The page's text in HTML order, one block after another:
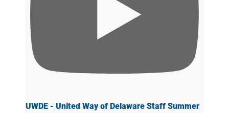
UWDE - United Way of Delaware Staff Summer